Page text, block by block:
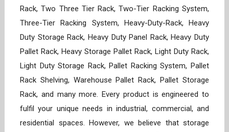
Rack, Two Three Tier Rack, Two-Tier Racking System,
Three-Tier Racking System, Heavy-Duty-Rack, Heavy
Duty Storage Rack, Heavy Duty Panel Rack, Heavy Duty
Pallet Rack, Heavy Storage Pallet Rack, Light Duty Rack,
Light Duty Storage Rack, Pallet Racking System, Pallet
Rack Shelving, Warehouse Pallet Rack, Pallet Storage
Rack, and many more. Every product is engineered to
fulfil your unique needs in industrial, commercial, and
residential spaces. However, we believe that storage